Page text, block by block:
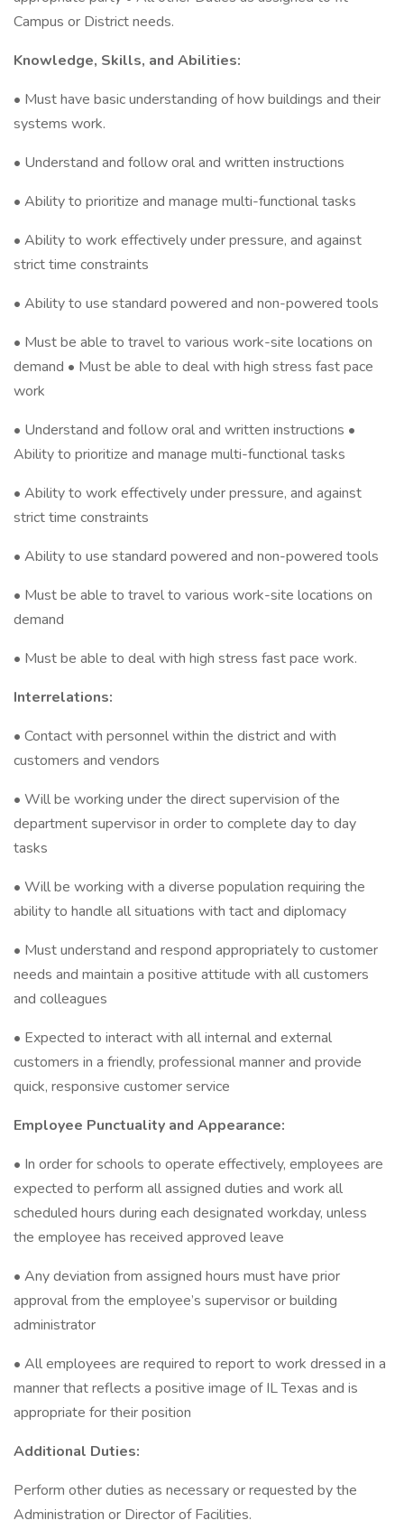
Campus or District needs.
Knowledge, Skills, and Abilities:
• Must have basic understanding of how buildings and their
systems work.
• Understand and follow oral and written instructions
• Ability to prioritize and manage multi-functional tasks
• Ability to work effectively under pressure, and against
strict time constraints
• Ability to use standard powered and non-powered tools
• Must be able to travel to various work-site locations on
demand • Must be able to deal with high stress fast pace
work
• Understand and follow oral and written instructions •
Ability to prioritize and manage multi-functional tasks
• Ability to work effectively under pressure, and against
strict time constraints
• Ability to use standard powered and non-powered tools
• Must be able to travel to various work-site locations on
demand
• Must be able to deal with high stress fast pace work.
Interrelations:
• Contact with personnel within the district and with
customers and vendors
• Will be working under the direct supervision of the
department supervisor in order to complete day to day
tasks
• Will be working with a diverse population requiring the
ability to handle all situations with tact and diplomacy
• Must understand and respond appropriately to customer
needs and maintain a positive attitude with all customers
and colleagues
• Expected to interact with all internal and external
customers in a friendly, professional manner and provide
quick, responsive customer service
Employee Punctuality and Appearance:
• In order for schools to operate effectively, employees are
expected to perform all assigned duties and work all
scheduled hours during each designated workday, unless
the employee has received approved leave
• Any deviation from assigned hours must have prior
approval from the employee’s supervisor or building
administrator
• All employees are required to report to work dressed in a
manner that reflects a positive image of IL Texas and is
appropriate for their position
Additional Duties:
Perform other duties as necessary or requested by the
Administration or Director of Facilities.